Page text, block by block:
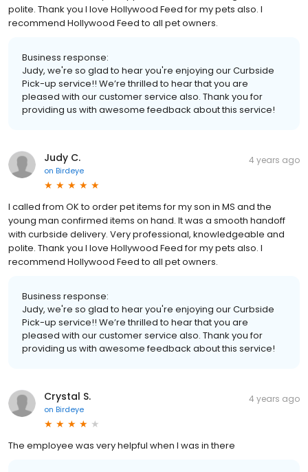
polite. Thank you I love Hollywood Feed for my pets also. I
recommend Hollywood Feed to all pet owners.
Business response:
Judy, we're so glad to hear you're enjoying our Curbside
Pick-up service!! We’re thrilled to hear that you are
pleased with our customer service also. Thank you for
providing us with awesome feedback about this service!
Judy C.
on Birdeye
4 years ago
I called from OK to order pet items for my son in MS and the
young man confirmed items on hand. It was a smooth handoff
with curbside delivery. Very professional, knowledgeable and
polite. Thank you I love Hollywood Feed for my pets also. I
recommend Hollywood Feed to all pet owners.
Business response:
Judy, we're so glad to hear you're enjoying our Curbside
Pick-up service!! We’re thrilled to hear that you are
pleased with our customer service also. Thank you for
providing us with awesome feedback about this service!
Crystal S.
on Birdeye
4 years ago
The employee was very helpful when I was in there